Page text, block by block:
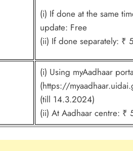
(i) If done at the same
update: Free
(ii) If done separately: ₹
(i) Using myAadhaar
(https://
(till 14.3.2024)
(ii) At Aadhaar centre: ₹